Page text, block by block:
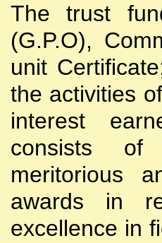
The trust
(G.P.O),
unit
the activities
interest
consists of
meritorious
awards in
excellence in